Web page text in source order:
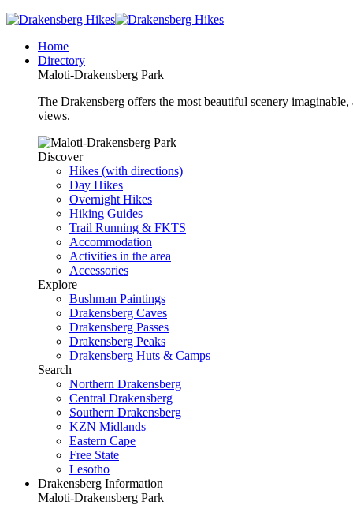
Home
Directory
Maloti-Drakensberg Park
The Drakensberg offers the most beautiful scenery
views.
Discover
Hikes (with directions)
Day Hikes
Overnight Hikes
Hiking Guides
Trail Running & FKTS
Accommodation
Activities in the area
Accessories
Explore
Bushman Paintings
Drakensberg Caves
Drakensberg Passes
Drakensberg Peaks
Drakensberg Huts & Camps
Search
Northern Drakensberg
Central Drakensberg
Southern Drakensberg
KZN Midlands
Eastern Cape
Free State
Lesotho
Drakensberg Information
Maloti-Drakensberg Park